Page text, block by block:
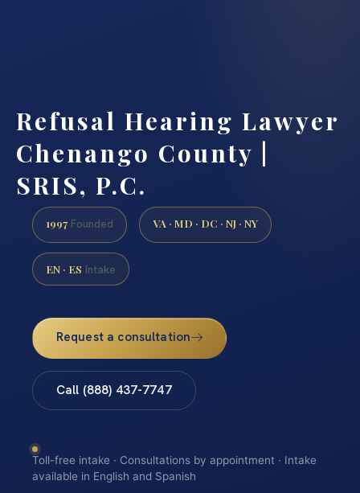
Refusal Hearing Lawyer
Chenango County |
SRIS, P.C.
1997 Founded VA · MD · DC · NJ · NY
EN · ES Intake
Request a consultation
Call (888) 437-7747
Toll-free intake · Consultations by appointment · Intake
available in English and Spanish